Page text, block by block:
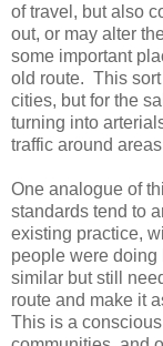
of travel, but also
out, or may alter
some important
old route. This
cities, but for the
turning into
traffic around
One analogue of
standards tend to
existing practice,
people were doing
similar but still
route and make it
This is a